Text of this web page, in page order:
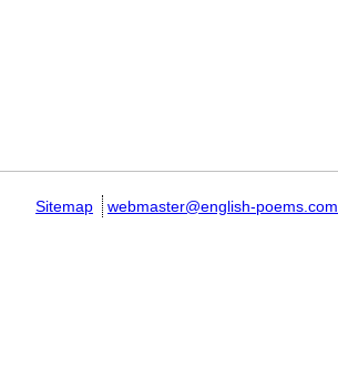
Sitemap webmaster@english-poems.com